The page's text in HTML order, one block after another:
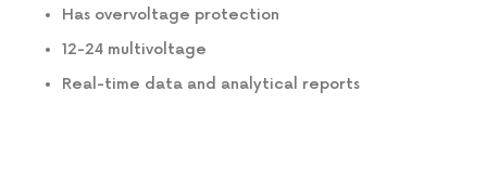
Has overvoltage protection
12-24 multivoltage
Real-time data and analytical reports